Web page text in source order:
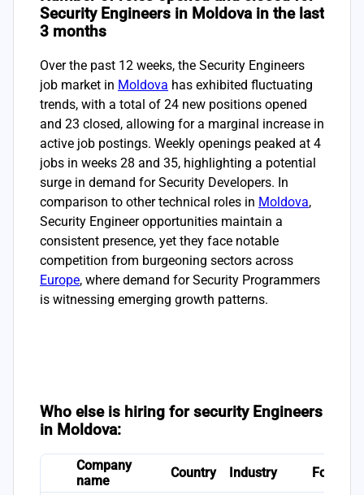
Security Engineers in Moldova in the last
3 months
Over the past 12 weeks, the Security Engineers
job market in Moldova has exhibited fluctuating
trends, with a total of 24 new positions opened
and 23 closed, allowing for a marginal increase in
active job postings. Weekly openings peaked at 4
jobs in weeks 28 and 35, highlighting a potential
surge in demand for Security Developers. In
comparison to other technical roles in Moldova,
Security Engineer opportunities maintain a
consistent presence, yet they face notable
competition from burgeoning sectors across
Europe, where demand for Security Programmers
is witnessing emerging growth patterns.
Who else is hiring for security Engineers
in Moldova:
Company
name
Country Industry Founded